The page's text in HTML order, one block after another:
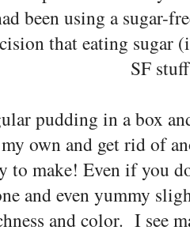
been using a sugar-
that eating sugar
SF
pudding in a box
own and get rid of
to make! Even if you
and even yummy
and color. I see